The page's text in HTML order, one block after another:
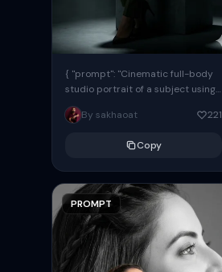
{ "prompt": "Cinematic full-body
studio portrait of a subject using
the uploaded face as exact
reference (preserve identity,
By sakhaoat 221
Copy
PROMPT